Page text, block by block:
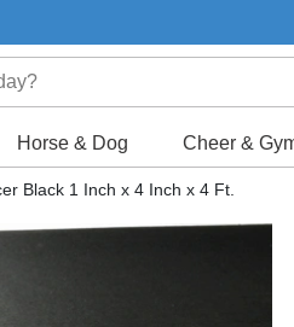
Horse & Dog Cheer &
Black 1 Inch x 4 Inch x 4 Ft.